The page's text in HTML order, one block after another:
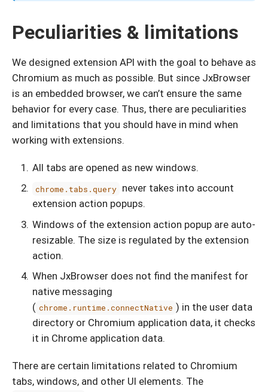
Peculiarities & limitations
We designed extension API with the goal to behave as
Chromium as much as possible. But since JxBrowser
is an embedded browser, we can’t ensure the same
behavior for every case. Thus, there are peculiarities
and limitations that you should have in mind when
working with extensions.
All tabs are opened as new windows.
chrome.tabs.query never takes into account
extension action popups.
Windows of the extension action popup are auto-
resizable. The size is regulated by the extension
action.
When JxBrowser does not find the manifest for
native messaging
( chrome.runtime.connectNative ) in the user data
directory or Chromium application data, it checks
it in Chrome application data.
There are certain limitations related to Chromium
tabs, windows, and other UI elements. The